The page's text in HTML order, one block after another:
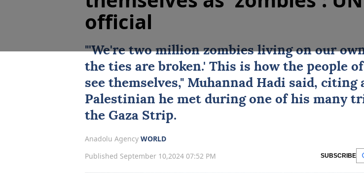
official
"'We're two million zombies living on our
the ties are broken.' This is how the people of
see themselves," Muhannad Hadi said, citing
Palestinian he met during one of his many
the Gaza Strip.
Anadolu Agency WORLD
Published September 10,2024 07:52 PM
SUBSCRIBE